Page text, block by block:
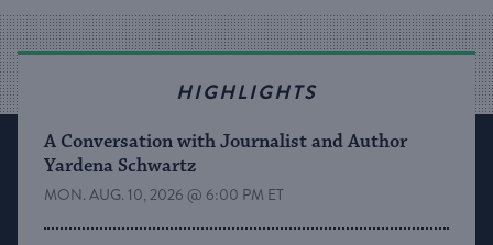
HIGHLIGHTS
A Conversation with Journalist and Author
Yardena Schwartz
MON. AUG. 10, 2026 @ 6:00 PM ET